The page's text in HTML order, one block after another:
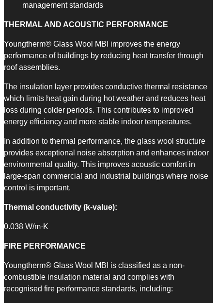
management standards
THERMAL AND ACOUSTIC PERFORMANCE
Youngtherm® Glass Wool MBI improves the energy
performance of buildings by reducing heat transfer through
roof assemblies.
The insulation layer provides conductive thermal resistance
which limits heat gain during hot weather and reduces heat
loss during colder periods. This contributes to improved
energy efficiency and more stable indoor temperatures.
In addition to thermal performance, the glass wool structure
provides exceptional noise absorption and enhances indoor
environmental quality. This improves acoustic comfort in
large-span commercial and industrial buildings where noise
control is important.
Thermal conductivity (k-value):
0.038 W/m·K
FIRE PERFORMANCE
Youngtherm® Glass Wool MBI is classified as a non-
combustible insulation material and complies with
recognised fire performance standards, including: